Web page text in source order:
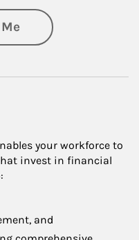
your workforce to
invest in financial
and